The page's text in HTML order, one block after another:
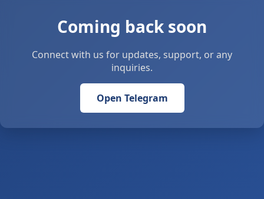
Coming back soon
Connect with us for updates, support, or any
inquiries.
Open Telegram